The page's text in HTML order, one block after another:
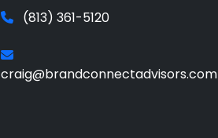
(813) 361-5120
craig@brandconnectadvisors.com